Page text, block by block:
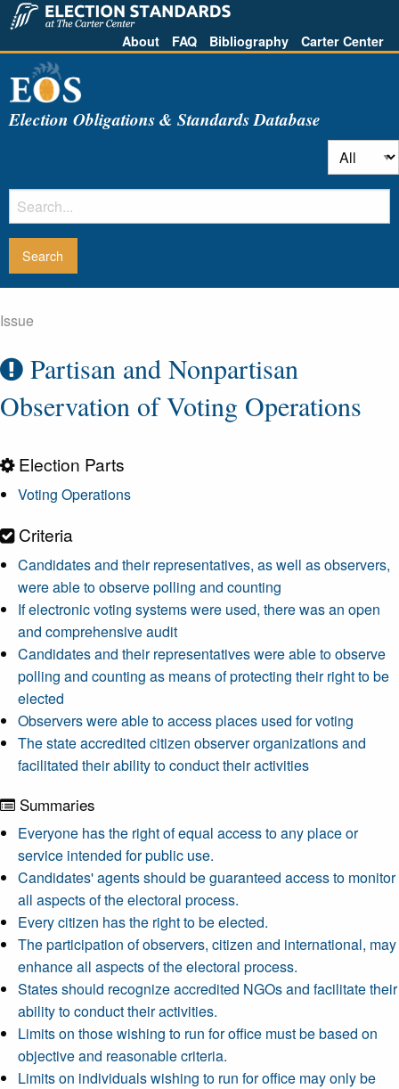
About FAQ Bibliography Carter Center
Election Obligations & Standards Database
Issue
Partisan and Nonpartisan
Observation of Voting Operations
Election Parts
Voting Operations
Criteria
Candidates and their representatives, as well as observers,
were able to observe polling and counting
If electronic voting systems were used, there was an open
and comprehensive audit
Candidates and their representatives were able to observe
polling and counting as means of protecting their right to be
elected
Observers were able to access places used for voting
The state accredited citizen observer organizations and
facilitated their ability to conduct their activities
Summaries
Everyone has the right of equal access to any place or
service intended for public use.
Candidates' agents should be guaranteed access to monitor
all aspects of the electoral process.
Every citizen has the right to be elected.
The participation of observers, citizen and international, may
enhance all aspects of the electoral process.
States should recognize accredited NGOs and facilitate their
ability to conduct their activities.
Limits on those wishing to run for office must be based on
objective and reasonable criteria.
Limits on individuals wishing to run for office may only be